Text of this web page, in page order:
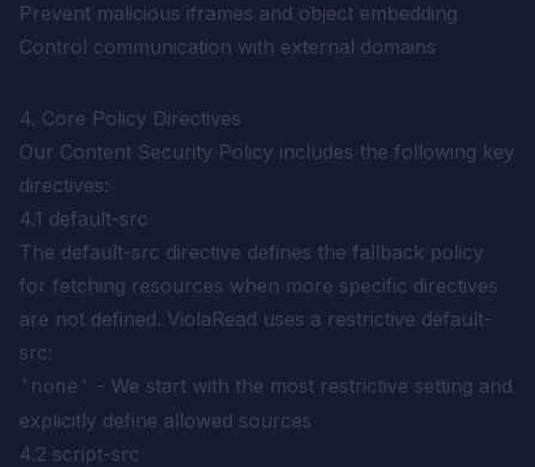
Prevent malicious iframes and object embedding
Control communication with external domains
4. Core Policy Directives
Our Content Security Policy includes the following key
directives:
4.1 default-src
The default-src directive defines the fallback policy
for fetching resources when more specific directives
are not defined. ViolaRead uses a restrictive default-
src:
'none' - We start with the most restrictive setting and
explicitly define allowed sources
4.2 script-src